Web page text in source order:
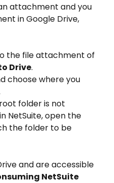
attachment and you
in Google Drive,
the file attachment of
Drive.
choose where you
folder is not
NetSuite, open the
the folder to be
and are accessible
NetSuite